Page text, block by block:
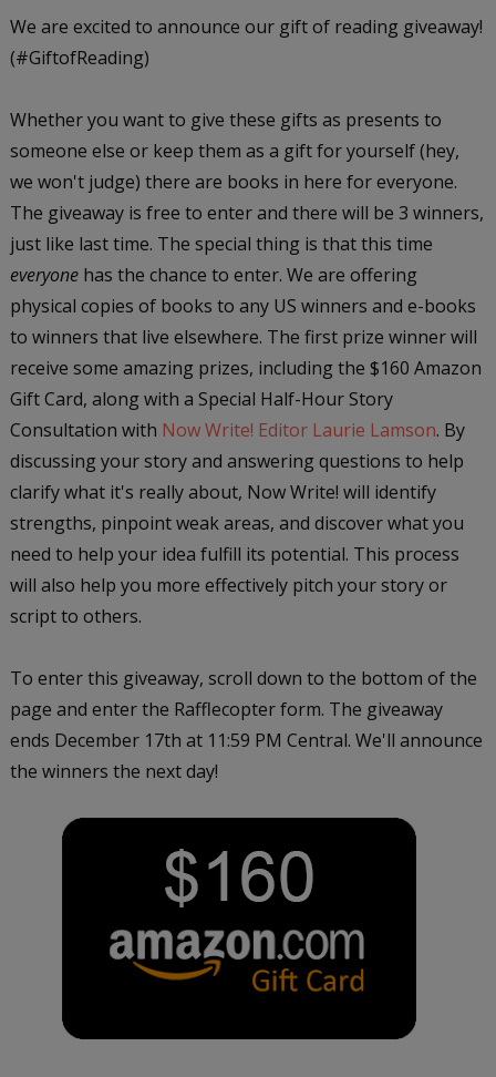
We are excited to announce our gift of reading giveaway!
(#GiftofReading)
Whether you want to give these gifts as presents to
someone else or keep them as a gift for yourself (hey,
we won't judge) there are books in here for everyone.
The giveaway is free to enter and there will be 3 winners,
just like last time. The special thing is that this time
everyonehas the chance to enter. We are offering
physical copies of books to any US winners and e-books
to winners that live elsewhere. The first prize winner will
receive some amazing prizes, including the $160 Amazon
Gift Card, along with a Special Half-Hour Story
Consultation with Now Write! Editor Laurie Lamson. By
discussing your story and answering questions to help
clarify what it's really about, Now Write! will identify
strengths, pinpoint weak areas, and discover what you
need to help your idea fulfill its potential. This process
will also help you more effectively pitch your story or
script to others.
To enter this giveaway, scroll down to the bottom of the
page and enter the Rafflecopter form. The giveaway
ends December 17th at 11:59 PM Central. We'll announce
the winners the next day!